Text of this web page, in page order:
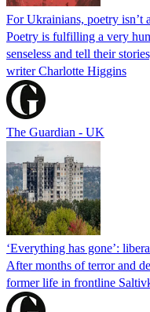
For Ukrainians, poetry isn’t
Poetry is fulfilling a very
senseless and tell their
writer Charlotte Higgins
The Guardian - UK
‘Everything has gone’:
After months of terror and
former life in frontline